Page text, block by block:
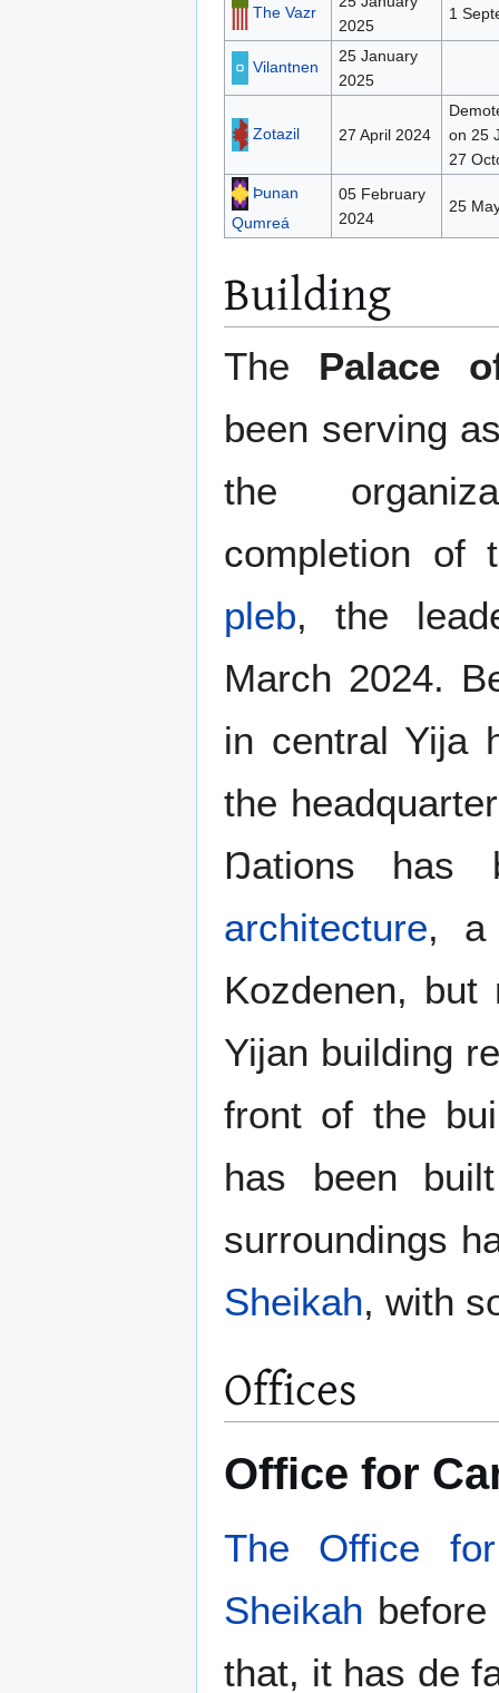
The Vazr
2025
1
Vilantnen
25 January
2025
Zotazil 27 April 2024
on 25
27
Þunan
Qumreá
05 February
2024
25
Building
The Palace
been serving
the
completion
pleb, the
March 2024.
in central Yija
the
Ŋations
architecture, a
Kozdenen,
Yijan building
front of the
has been
surroundings
Sheikah, with
Offices
Office for
The Office
Sheikah
that, it has de